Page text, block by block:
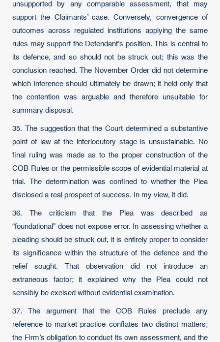
unsupported by any comparable assessment, that may
support the Claimants’ case. Conversely, convergence of
outcomes across regulated institutions applying the same
rules may support the Defendant’s position. This is central to
its defence, and so should not be struck out; this was the
conclusion reached. The November Order did not determine
which inference should ultimately be drawn; it held only that
the contention was arguable and therefore unsuitable for
summary disposal.
35. The suggestion that the Court determined a substantive
point of law at the interlocutory stage is unsustainable. No
final ruling was made as to the proper construction of the
COB Rules or the permissible scope of evidential material at
trial. The determination was confined to whether the Plea
disclosed a real prospect of success. In my view, it did.
36. The criticism that the Plea was described as
“foundational” does not expose error. In assessing whether a
pleading should be struck out, it is entirely proper to consider
its significance within the structure of the defence and the
relief sought. That observation did not introduce an
extraneous factor; it explained why the Plea could not
sensibly be excised without evidential examination.
37. The argument that the COB Rules preclude any
reference to market practice conflates two distinct matters;
the Firm’s obligation to conduct its own assessment, and the